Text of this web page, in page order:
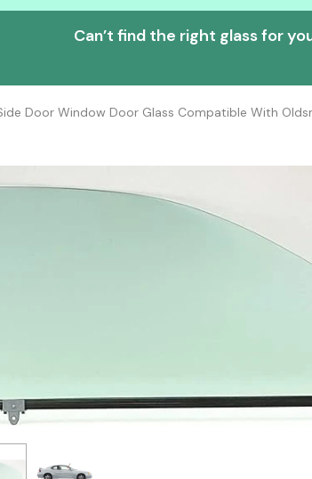
Can’t find the right glass for
Door Window Door Glass Compatible With